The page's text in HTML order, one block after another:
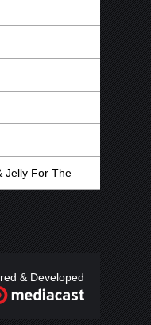
Jelly For The
& Developed